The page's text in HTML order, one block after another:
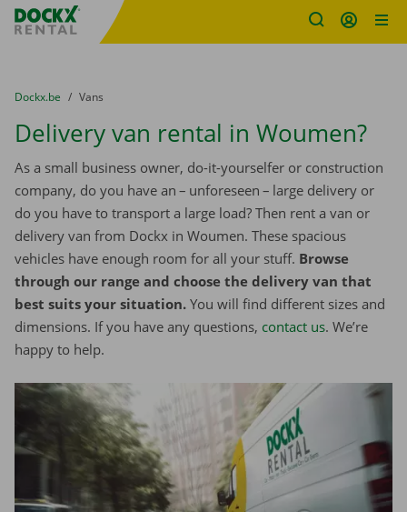
Fratello DEMO
You are here:
from
Dockx.be to
Vans
Delivery van rental in Woumen?
As a small business owner, do-it-yourselfer or construction
company, do you have an – unforeseen – large delivery or
do you have to transport a large load? Then rent a van or
delivery van from Dockx in Woumen. These spacious
vehicles have enough room for all your stuff. Browse
through our range and choose the delivery van that
best suits your situation. You will find different sizes and
dimensions. If you have any questions, contact us. We’re
happy to help.